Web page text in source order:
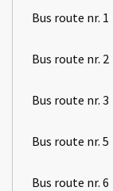
Bus route nr. 1
Bus route nr. 2
Bus route nr. 3
Bus route nr. 5
Bus route nr. 6